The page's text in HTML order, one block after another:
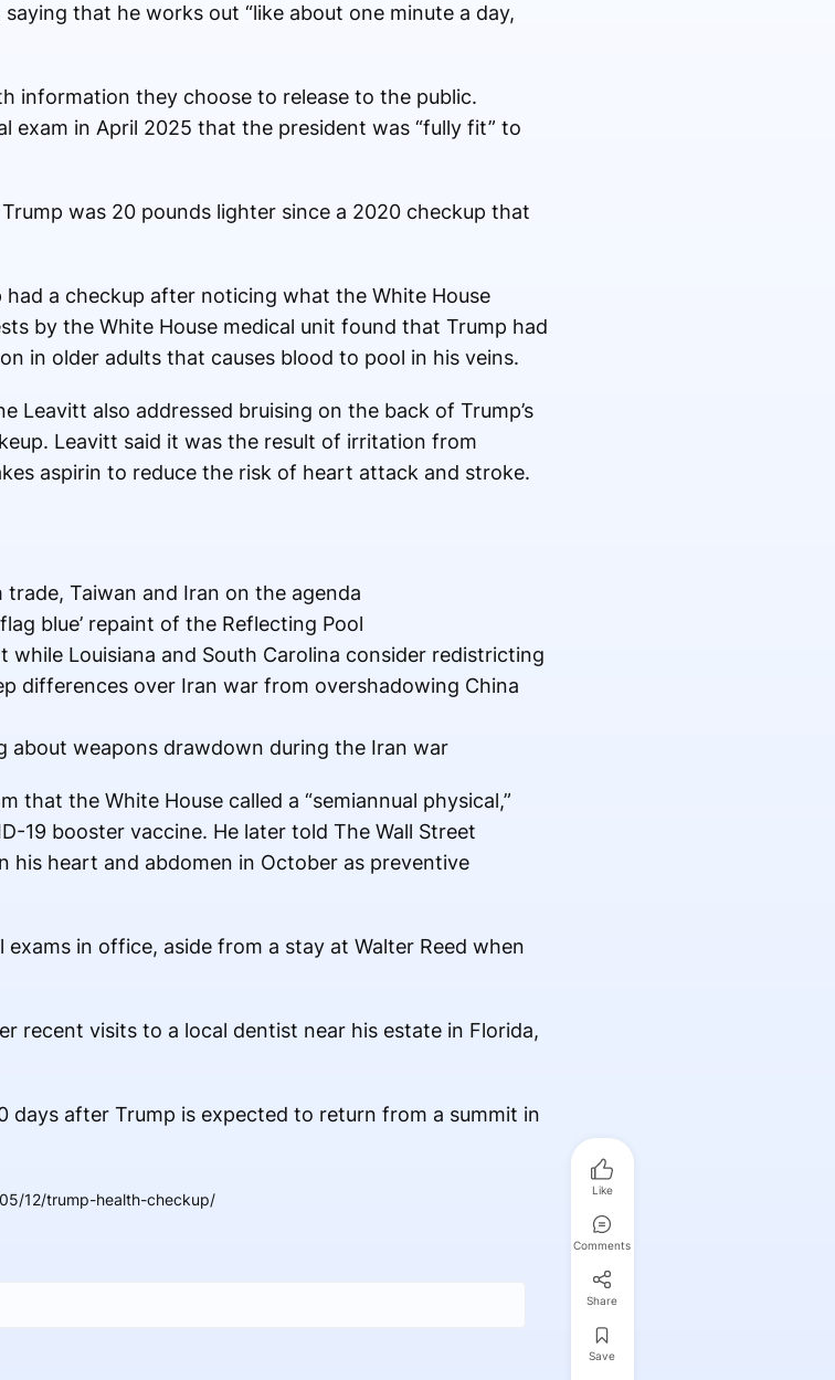
that he works out “like about one minute a day,
information they choose to release to the public.
exam in April 2025 that the president was “fully fit” to
was 20 pounds lighter since a 2020 checkup that
a checkup after noticing what the White House
by the White House medical unit found that Trump had
in older adults that causes blood to pool in his veins.
Leavitt also addressed bruising on the back of Trump’s
Leavitt said it was the result of irritation from
aspirin to reduce the risk of heart attack and stroke.
Taiwan and Iran on the agenda
blue’ repaint of the Reflecting Pool
while Louisiana and South Carolina consider redistricting
differences over Iran war from overshadowing China
about weapons drawdown during the Iran war
that the White House called a “semiannual physical,”
19 booster vaccine. He later told The Wall Street
heart and abdomen in October as preventive
in office, aside from a stay at Walter Reed when
recent visits to a local dentist near his estate in Florida,
days after Trump is expected to return from a summit in
12/trump-health-checkup/ Like
Comments
Share
Save